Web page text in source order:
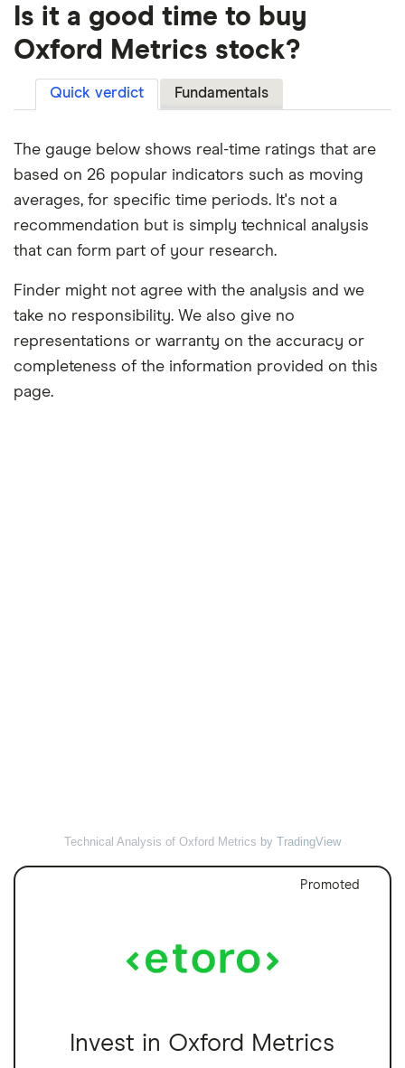
Is it a good time to buy
Oxford Metrics stock?
Quick verdict Fundamentals
The gauge below shows real-time ratings that are
based on 26 popular indicators such as moving
averages, for specific time periods. It's not a
recommendation but is simply technical analysis
that can form part of your research.
Finder might not agree with the analysis and we
take no responsibility. We also give no
representations or warranty on the accuracy or
completeness of the information provided on this
page.
Technical Analysis of Oxford Metrics by TradingView
Promoted
Invest in Oxford Metrics